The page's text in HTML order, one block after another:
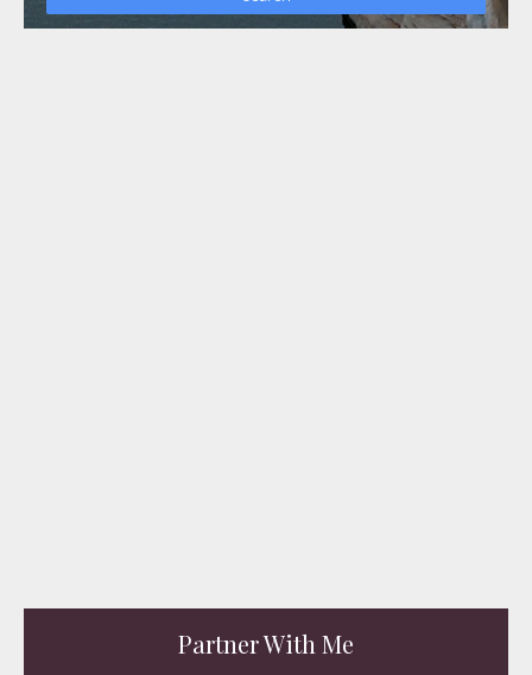
Partner With Me